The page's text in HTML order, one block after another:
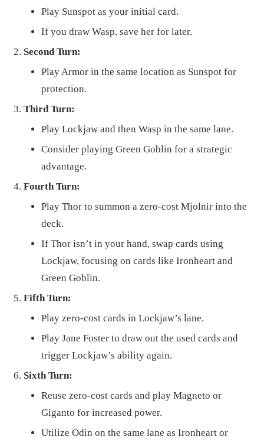
Play Sunspot as your initial card.
If you draw Wasp, save her for later.
Second Turn:
Play Armor in the same location as Sunspot for
protection.
Third Turn:
Play Lockjaw and then Wasp in the same lane.
Consider playing Green Goblin for a strategic
advantage.
Fourth Turn:
Play Thor to summon a zero-cost Mjolnir into the
deck.
If Thor isn’t in your hand, swap cards using
Lockjaw, focusing on cards like Ironheart and
Green Goblin.
Fifth Turn:
Play zero-cost cards in Lockjaw’s lane.
Play Jane Foster to draw out the used cards and
trigger Lockjaw’s ability again.
Sixth Turn:
Reuse zero-cost cards and play Magneto or
Giganto for increased power.
Utilize Odin on the same lane as Ironheart or